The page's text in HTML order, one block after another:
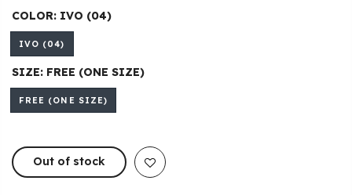
COLOR: IVO (04)
IVO (04)
SIZE: FREE (ONE SIZE)
FREE (ONE SIZE)
Out of stock